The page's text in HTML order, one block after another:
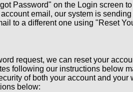
Password" on the Login screen
email, our system is
to a different one using "Reset
request, we can reset your
following our instructions below
of both your account and
below: